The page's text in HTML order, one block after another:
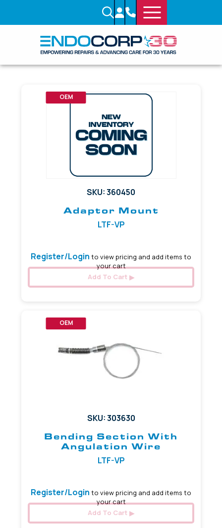
OEM
SKU: 360450
Adaptor Mount
LTF-VP
Register/Login to view pricing and add items to
your cart
Add To Cart
OEM
SKU: 303630
Bending Section With
Angulation Wire
LTF-VP
Register/Login to view pricing and add items to
your cart
Add To Cart